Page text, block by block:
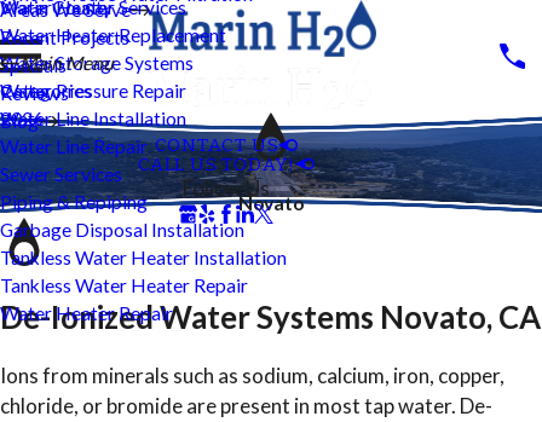
Water Heater Services
Water Heater Replacement
Water Storage Systems
Water Pressure Repair
Water Line Installation
Water Line Repair
Sewer Services
Piping & Repiping
Garbage Disposal Installation
Tankless Water Heater Installation
Tankless Water Heater Repair
Water Heater Repair
Areas We Serve
Marin County
Recent Projects
Specials
Reviews
Blog
Main Menu
Categories
2026
CONTACT US
CALL US TODAY!
Follow Us
Novato
De-Ionized Water Systems Novato, CA
Ions from minerals such as sodium, calcium, iron, copper,
chloride, or bromide are present in most tap water. De-